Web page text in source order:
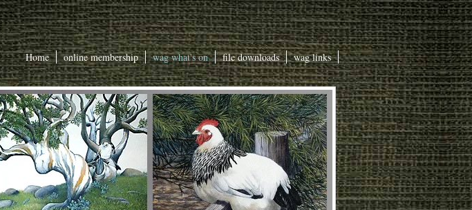
Home online membership wag what's on file downloads wag links